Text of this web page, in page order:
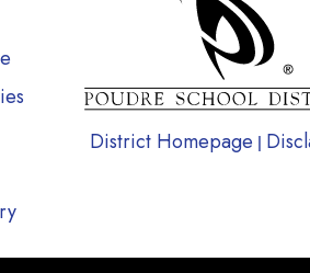
District Homepage |